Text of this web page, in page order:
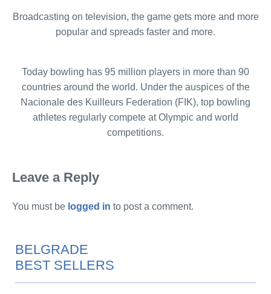
Broadcasting on television, the game gets more and more
popular and spreads faster and more.
Today bowling has 95 million players in more than 90
countries around the world. Under the auspices of the
Nacionale des Kuilleurs Federation (FIK), top bowling
athletes regularly compete at Olympic and world
competitions.
Leave a Reply
You must be logged in to post a comment.
BELGRADE
BEST SELLERS